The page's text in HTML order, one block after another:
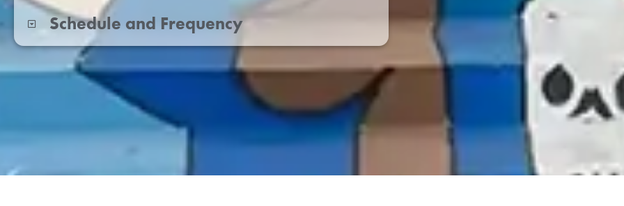
Schedule and Frequency